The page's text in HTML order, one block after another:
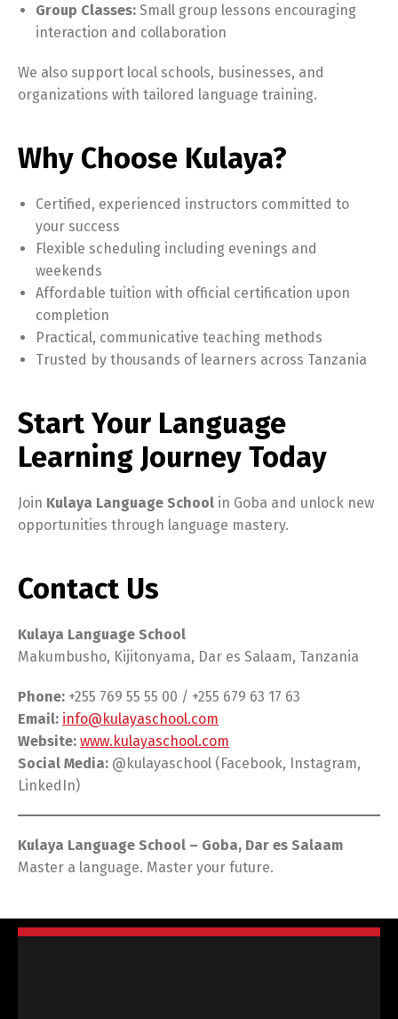
Group Classes: Small group lessons encouraging
interaction and collaboration
We also support local schools, businesses, and
organizations with tailored language training.
Why Choose Kulaya?
Certified, experienced instructors committed to
your success
Flexible scheduling including evenings and
weekends
Affordable tuition with official certification upon
completion
Practical, communicative teaching methods
Trusted by thousands of learners across Tanzania
Start Your Language
Learning Journey Today
Join Kulaya Language School in Goba and unlock new
opportunities through language mastery.
Contact Us
Kulaya Language School
Makumbusho, Kijitonyama, Dar es Salaam, Tanzania
Phone: +255 769 55 55 00 / +255 679 63 17 63
Email: info@kulayaschool.com
Website: www.kulayaschool.com
Social Media: @kulayaschool (Facebook, Instagram,
LinkedIn)
Kulaya Language School – Goba, Dar es Salaam
Master a language. Master your future.